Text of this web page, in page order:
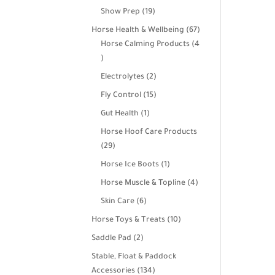
Show Prep 1919
products
Horse Health & Wellbeing 6767
products
Horse Calming Products
4
4
products
Electrolytes 22
products
Fly Control 1515
Gut Health 11
product
Horse Hoof Care Products
2929
products
Horse Ice Boots 11
product
Horse Muscle & Topline 44
Skin Care 66
products
Horse Toys & Treats 1010
Saddle Pad 22
products
Stable, Float & Paddock
Accessories
134134